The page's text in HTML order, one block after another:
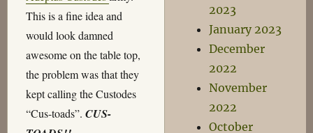
This is a fine idea and
would look damned
awesome on the table top,
the problem was that they
kept calling the Custodes
“Cus-toads”. CUS-
2023
January 2023
December
2022
November
2022
October